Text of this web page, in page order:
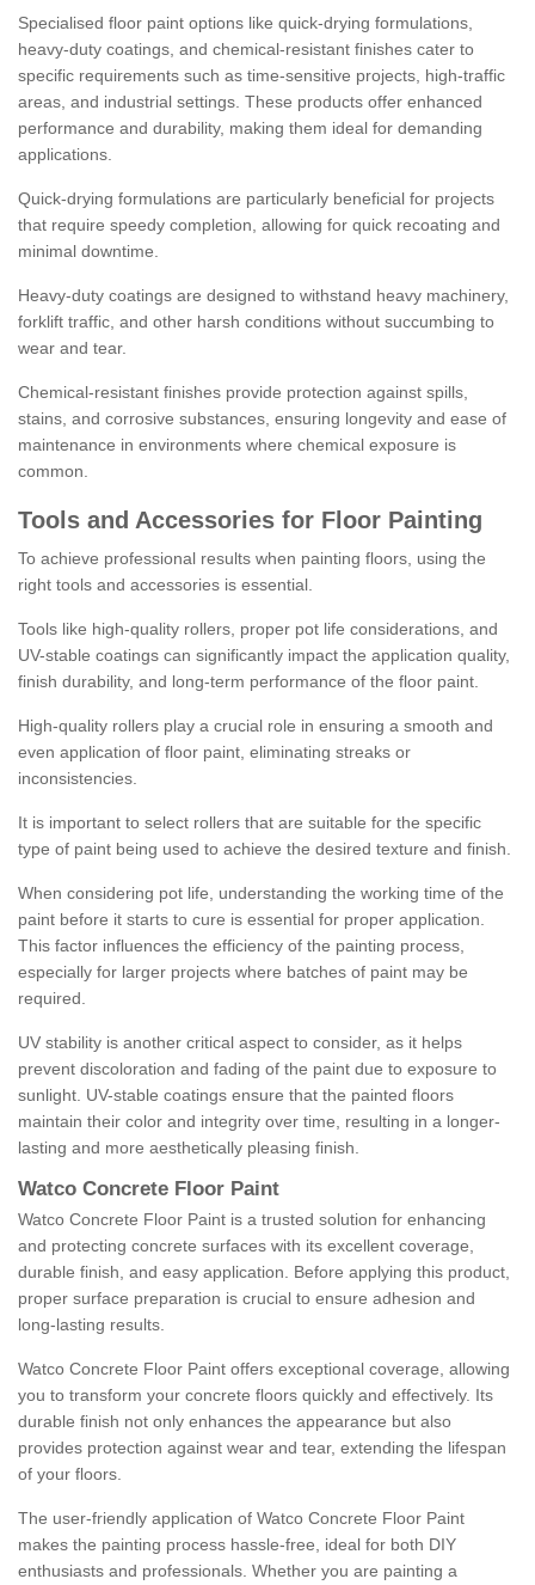
Specialised floor paint options like quick-drying formulations,
heavy-duty coatings, and chemical-resistant finishes cater to
specific requirements such as time-sensitive projects, high-traffic
areas, and industrial settings. These products offer enhanced
performance and durability, making them ideal for demanding
applications.
Quick-drying formulations are particularly beneficial for projects
that require speedy completion, allowing for quick recoating and
minimal downtime.
Heavy-duty coatings are designed to withstand heavy machinery,
forklift traffic, and other harsh conditions without succumbing to
wear and tear.
Chemical-resistant finishes provide protection against spills,
stains, and corrosive substances, ensuring longevity and ease of
maintenance in environments where chemical exposure is
common.
Tools and Accessories for Floor Painting
To achieve professional results when painting floors, using the
right tools and accessories is essential.
Tools like high-quality rollers, proper pot life considerations, and
UV-stable coatings can significantly impact the application quality,
finish durability, and long-term performance of the floor paint.
High-quality rollers play a crucial role in ensuring a smooth and
even application of floor paint, eliminating streaks or
inconsistencies.
It is important to select rollers that are suitable for the specific
type of paint being used to achieve the desired texture and finish.
When considering pot life, understanding the working time of the
paint before it starts to cure is essential for proper application.
This factor influences the efficiency of the painting process,
especially for larger projects where batches of paint may be
required.
UV stability is another critical aspect to consider, as it helps
prevent discoloration and fading of the paint due to exposure to
sunlight. UV-stable coatings ensure that the painted floors
maintain their color and integrity over time, resulting in a longer-
lasting and more aesthetically pleasing finish.
Watco Concrete Floor Paint
Watco Concrete Floor Paint is a trusted solution for enhancing
and protecting concrete surfaces with its excellent coverage,
durable finish, and easy application. Before applying this product,
proper surface preparation is crucial to ensure adhesion and
long-lasting results.
Watco Concrete Floor Paint offers exceptional coverage, allowing
you to transform your concrete floors quickly and effectively. Its
durable finish not only enhances the appearance but also
provides protection against wear and tear, extending the lifespan
of your floors.
The user-friendly application of Watco Concrete Floor Paint
makes the painting process hassle-free, ideal for both DIY
enthusiasts and professionals. Whether you are painting a